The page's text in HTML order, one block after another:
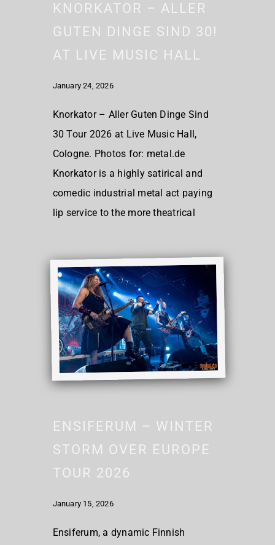
KNORKATOR – ALLER
GUTEN DINGE SIND 30!
AT LIVE MUSIC HALL
January 24, 2026
Knorkator – Aller Guten Dinge Sind
30 Tour 2026 at Live Music Hall,
Cologne. Photos for: metal.de
Knorkator is a highly satirical and
comedic industrial metal act paying
lip service to the more theatrical
ENSIFERUM – WINTER
STORM OVER EUROPE
TOUR 2026
January 15, 2026
Ensiferum, a dynamic Finnish